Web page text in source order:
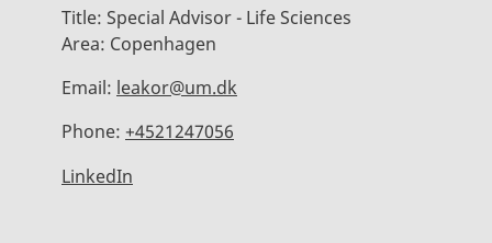
Title: Special Advisor - Life Sciences
Area: Copenhagen
Email: leakor@um.dk
Phone: +4521247056
LinkedIn